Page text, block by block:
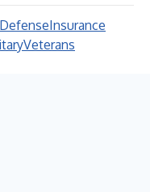
DefenseInsurance
Veterans